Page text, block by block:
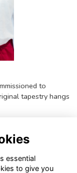
to
tapestry hangs
essential
to give you